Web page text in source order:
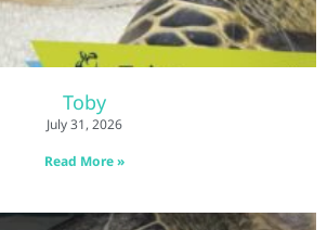
Toby
July 31, 2026
Read More »